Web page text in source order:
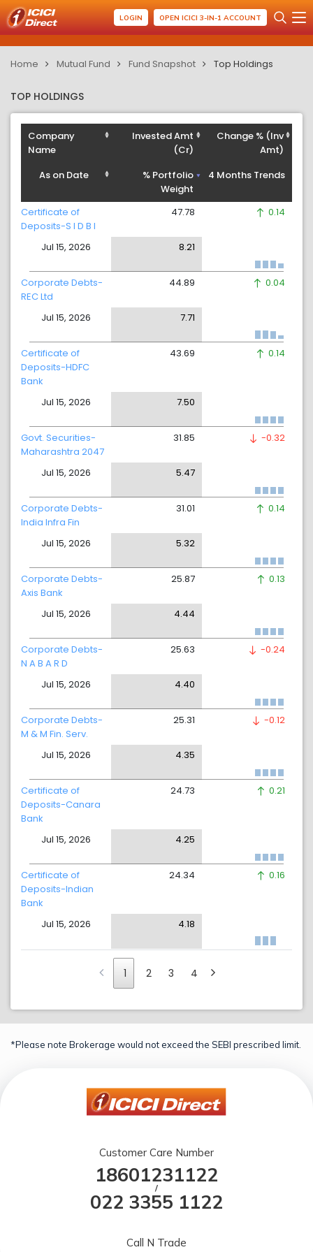
LOGIN OPEN ICICI 3-IN-1 ACCOUNT
Home Mutual Fund Fund Snapshot Top Holdings
TOP HOLDINGS
Company
Name
As on Date
Invested Amt
(Cr)
% Portfolio
Weight
Change % (Inv
Amt)
4 Months Trends
Certificate of
Deposits-S I D B I
Jul 15, 2026
47.78
8.21
0.14
Corporate Debts-
REC Ltd
Jul 15, 2026
44.89
7.71
0.04
Certificate of
Deposits-HDFC
Bank
Jul 15, 2026
43.69
7.50
0.14
Govt. Securities-
Maharashtra 2047
Jul 15, 2026
31.85
5.47
-0.32
Corporate Debts-
India Infra Fin
Jul 15, 2026
31.01
5.32
0.14
Corporate Debts-
Axis Bank
Jul 15, 2026
25.87
4.44
0.13
Corporate Debts-
N A B A R D
Jul 15, 2026
25.63
4.40
-0.24
Corporate Debts-
M & M Fin. Serv.
Jul 15, 2026
25.31
4.35
-0.12
Certificate of
Deposits-Canara
Bank
Jul 15, 2026
24.73
4.25
0.21
Certificate of
Deposits-Indian
Bank
Jul 15, 2026
24.34
4.18
0.16
1 2 3 4
*Please note Brokerage would not exceed the SEBI prescribed limit.
Customer Care Number
18601231122
/
022 3355 1122
Call N Trade